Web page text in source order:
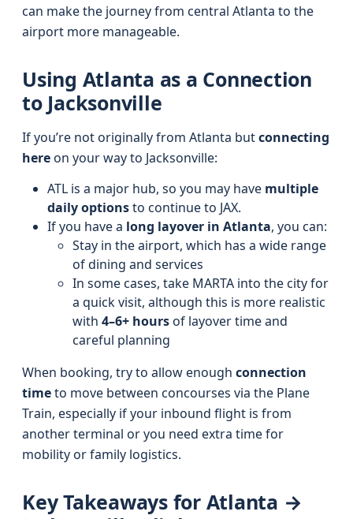
can make the journey from central Atlanta to the
airport more manageable.
Using Atlanta as a Connection
to Jacksonville
If you’re not originally from Atlanta butconnecting
hereon your way to Jacksonville:
ATL is a major hub, so you may have multiple
daily optionsto continue to JAX.
If you have a long layover in Atlanta, you can:
Stay in the airport, which has a wide range
of dining and services
In some cases, take MARTA into the city for
a quick visit, although this is more realistic
with 4–6+ hoursof layover time and
careful planning
When booking, try to allow enough connection
timeto move between concourses via the Plane
Train, especially if your inbound flight is from
another terminal or you need extra time for
mobility or family logistics.
Key Takeaways for Atlanta →